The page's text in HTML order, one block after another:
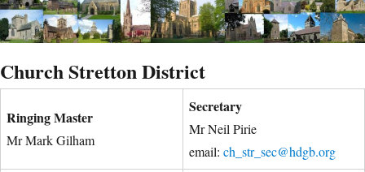
Church Stretton District
Ringing Master
Mr Mark Gilham
Secretary
Mr Neil Pirie
email: ch_str_sec@hdgb.org